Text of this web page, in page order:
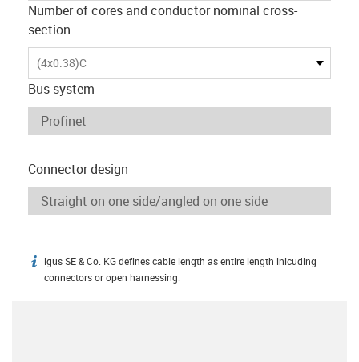
Number of cores and conductor nominal cross-
section
(4x0.38)C
Bus system
Connector design
igus-icon-info
igus SE & Co. KG defines cable length as entire length inlcuding
connectors or open harnessing.